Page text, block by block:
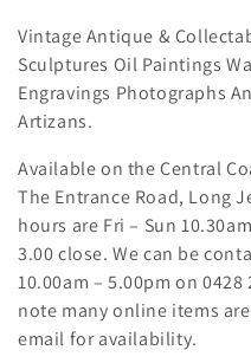
l
e
c
t
i
o
n
Vintage Antique &
Sculptures Oil Paintings
Engravings Photographs
Artizans.
Available on the Central
The Entrance Road, Long
hours are Fri – Sun
3.00 close. We can be
10.00am – 5.00pm on
note many online items
email for availability.